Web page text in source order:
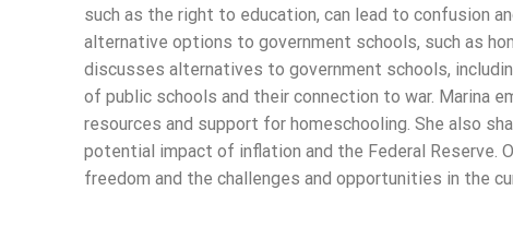
such as the right to education, can lead to confusion
alternative options to government schools, such as
discusses alternatives to government schools,
of public schools and their connection to war. Marina
resources and support for homeschooling. She also
potential impact of inflation and the Federal Reserve.
freedom and the challenges and opportunities in the